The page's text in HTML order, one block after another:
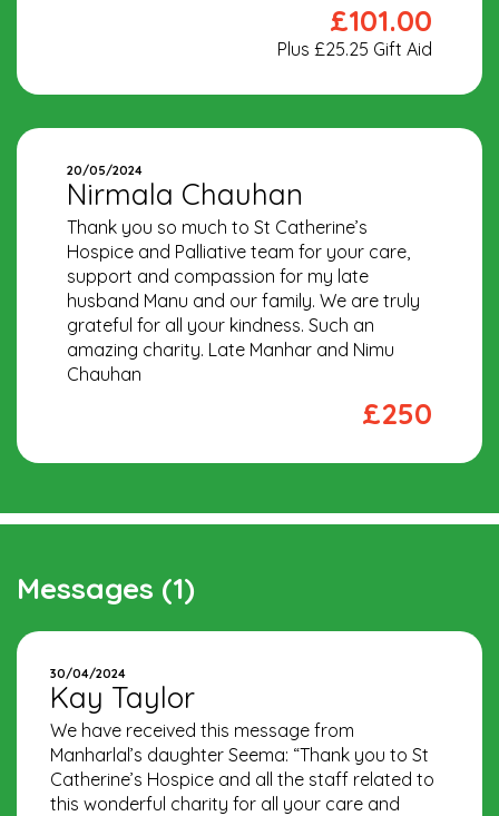
£101.00
Plus £25.25 Gift Aid
20/05/2024
Nirmala Chauhan
Thank you so much to St Catherine’s
Hospice and Palliative team for your care,
support and compassion for my late
husband Manu and our family. We are truly
grateful for all your kindness. Such an
amazing charity. Late Manhar and Nimu
Chauhan
£250
Messages (1)
30/04/2024
Kay Taylor
We have received this message from
Manharlal’s daughter Seema: “Thank you to St
Catherine’s Hospice and all the staff related to
this wonderful charity for all your care and